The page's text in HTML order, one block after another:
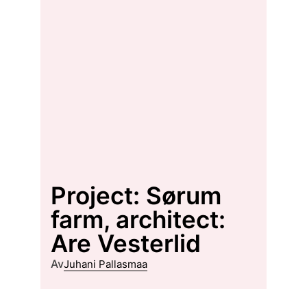
Project: Sørum
farm, architect:
Are Vesterlid
AvJuhani Pallasmaa